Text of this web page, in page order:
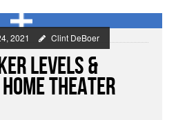
2021 Clint DeBoer
Levels &
Theater